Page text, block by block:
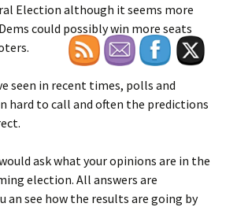
Election although it seems more
could possibly win more seats
seen in recent times, polls and
hard to call and often the predictions
ask what your opinions are in the
election. All answers are
an see how the results are going by